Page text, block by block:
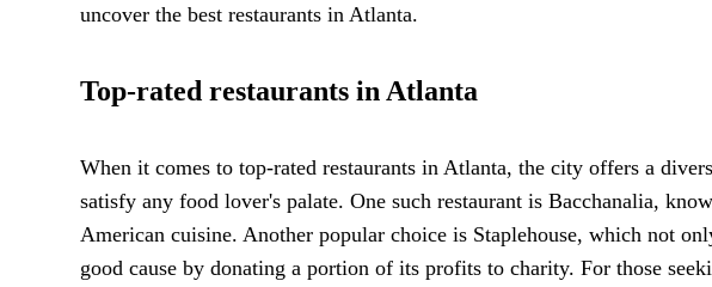
uncover the best restaurants in Atlanta.
Top-rated restaurants in Atlanta
When it comes to top-rated restaurants in Atlanta, the city offers a
satisfy any food lover's palate. One such restaurant is Bacchanalia,
American cuisine. Another popular choice is Staplehouse, which not
good cause by donating a portion of its profits to charity. For those